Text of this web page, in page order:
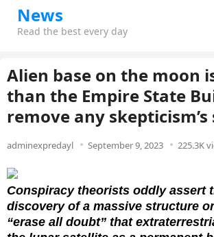
News
Read the best every day
Alien base on the moon
than the Empire State
remove any
adminexpredayl September 9, 2023 225.3K